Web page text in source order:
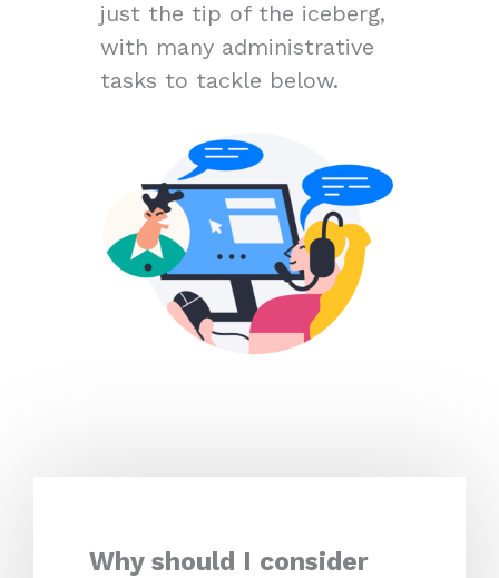
just the tip of the iceberg,
with many administrative
tasks to tackle below.
Why should I consider